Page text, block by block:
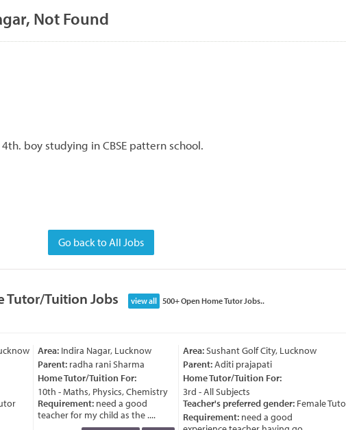
Not Found
boy studying in CBSE pattern school.
Go back to All Jobs
Tutor/Tuition Jobs view all 500+ Open Home Tutor Jobs..
Area:Indira Nagar, Lucknow
Parent:radha rani Sharma
Home Tutor/Tuition For:
10th - Maths, Physics, Chemistry
Requirement:need a good
teacher for my child as the ....
Area:Sushant Golf City, Lucknow
Parent:Aditi prajapati
Home Tutor/Tuition For:
3rd - All Subjects
Teacher's preferred gender:Female Tutor
Requirement:need a good